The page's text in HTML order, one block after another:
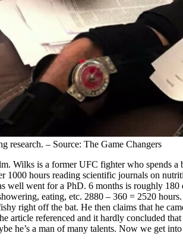
research. – Source: The Game Changers
Wilks is a former UFC fighter who spends
1000 hours reading scientific journals on
well went for a PhD. 6 months is roughly
eating, etc. 2880 – 360 = 2520
right off the bat. He then claims that he
article referenced and it hardly concluded
he’s a man of many talents. Now we get